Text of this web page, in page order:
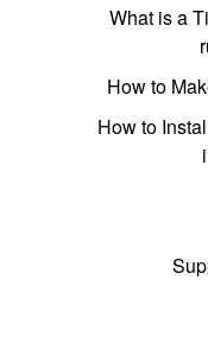
What is a
How to
How to